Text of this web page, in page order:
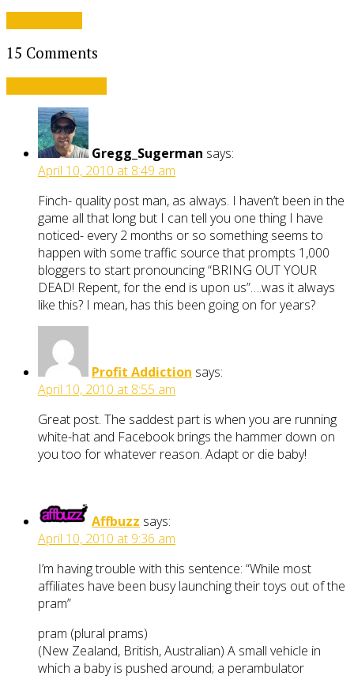
15 Comments
Gregg_Sugerman says:
April 10, 2010 at 8:49 am
Finch- quality post man, as always. I haven’t been in the
game all that long but I can tell you one thing I have
noticed- every 2 months or so something seems to
happen with some traffic source that prompts 1,000
bloggers to start pronouncing “BRING OUT YOUR
DEAD! Repent, for the end is upon us”….was it always
like this? I mean, has this been going on for years?
Profit Addiction says:
April 10, 2010 at 8:55 am
Great post. The saddest part is when you are running
white-hat and Facebook brings the hammer down on
you too for whatever reason. Adapt or die baby!
Affbuzz says:
April 10, 2010 at 9:36 am
I’m having trouble with this sentence: “While most
affiliates have been busy launching their toys out of the
pram”
pram (plural prams)
(New Zealand, British, Australian) A small vehicle in
which a baby is pushed around; a perambulator